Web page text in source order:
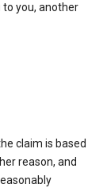
you, another
claim is based
reason, and